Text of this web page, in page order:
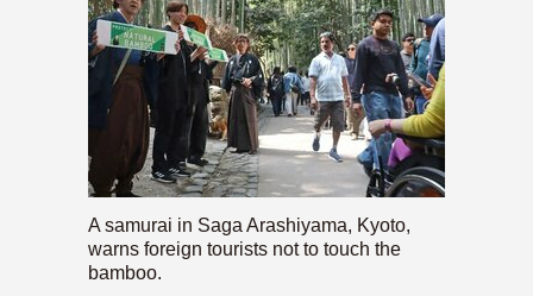
A samurai in Saga Arashiyama, Kyoto,
warns foreign tourists not to touch the
bamboo.